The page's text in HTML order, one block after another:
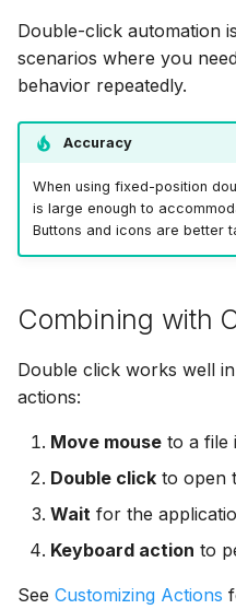
Double-click automation
scenarios where you
behavior repeatedly.
Accuracy
When using fixed-position
is large enough to
Buttons and icons are better
Combining with
Double click works well
actions:
Move mouse to a file
Double click to open
Wait for the
Keyboard action to
See Customizing Actions